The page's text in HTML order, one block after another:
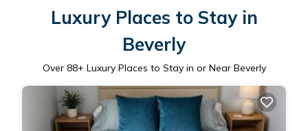
Luxury Places to Stay in
Beverly
Over 88+ Luxury Places to Stay in or Near Beverly